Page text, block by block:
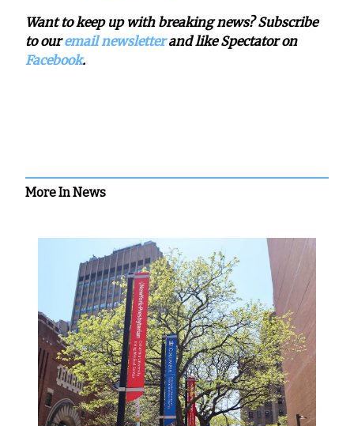
Want to keep up with breaking news? Subscribe
to ouremail newsletterand like Spectator on
Facebook.
More In News